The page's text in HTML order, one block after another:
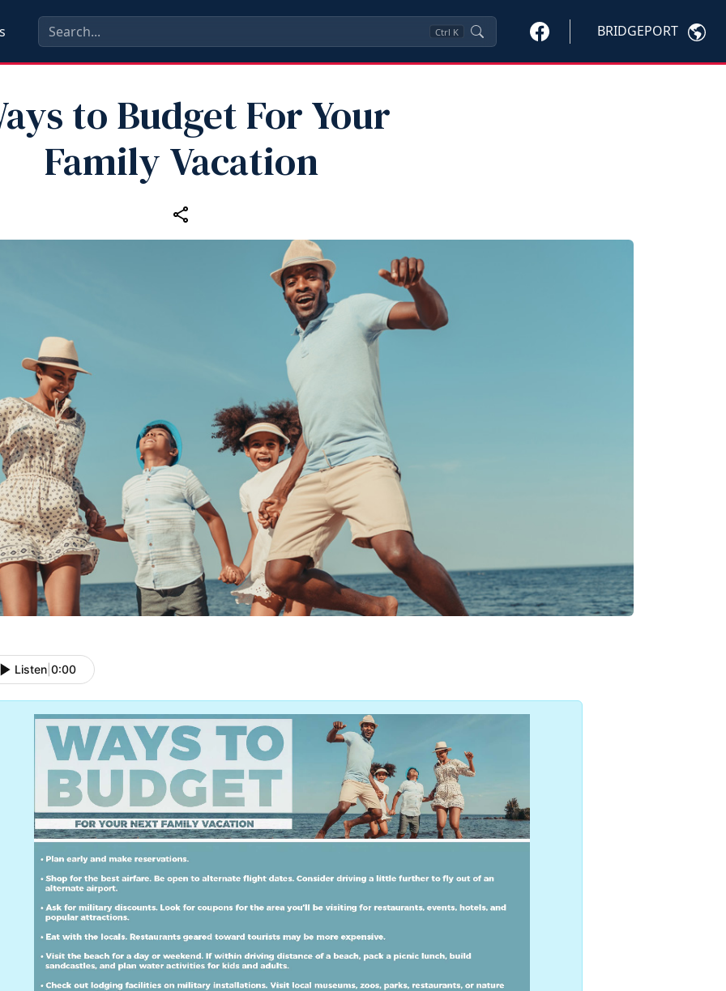
Ctrl K BRIDGEPORT
to Budget For Your
Family Vacation
Listen 0:00